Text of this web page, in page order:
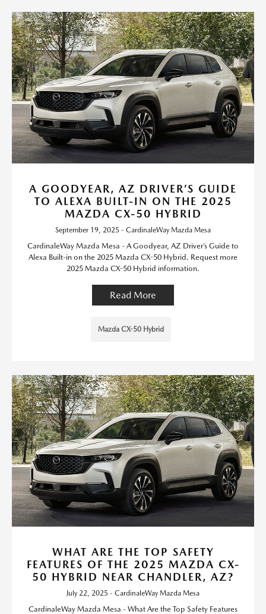
A GOODYEAR, AZ DRIVER’S GUIDE
TO ALEXA BUILT-IN ON THE 2025
MAZDA CX-50 HYBRID
September 19, 2025 - CardinaleWay Mazda Mesa
CardinaleWay Mazda Mesa - A Goodyear, AZ Driver’s Guide to
Alexa Built-in on the 2025 Mazda CX-50 Hybrid. Request more
2025 Mazda CX-50 Hybrid information.
Read More
Mazda CX-50 Hybrid
WHAT ARE THE TOP SAFETY
FEATURES OF THE 2025 MAZDA CX-
50 HYBRID NEAR CHANDLER, AZ?
July 22, 2025 - CardinaleWay Mazda Mesa
CardinaleWay Mazda Mesa - What Are the Top Safety Features